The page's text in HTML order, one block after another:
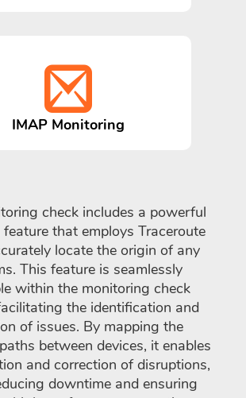
IMAP Monitoring
check includes a powerful
that employs Traceroute
locate the origin of any
This feature is seamlessly
within the monitoring check
the identification and
of issues. By mapping the
between devices, it enables
and correction of disruptions,
downtime and ensuring